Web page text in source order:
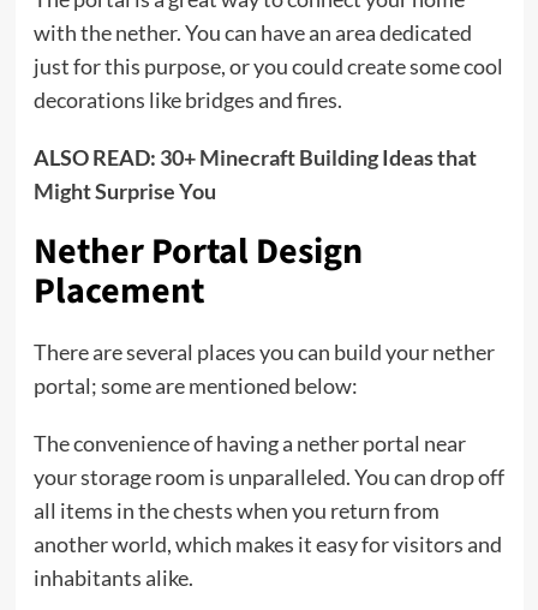
with the nether. You can have an area dedicated
just for this purpose, or you could create some cool
decorations like bridges and fires.
ALSO READ: 30+ Minecraft Building Ideas that
Might Surprise You
Nether Portal Design
Placement
There are several places you can build your nether
portal; some are mentioned below:
The convenience of having a nether portal near
your storage room is unparalleled. You can drop off
all items in the chests when you return from
another world, which makes it easy for visitors and
inhabitants alike.